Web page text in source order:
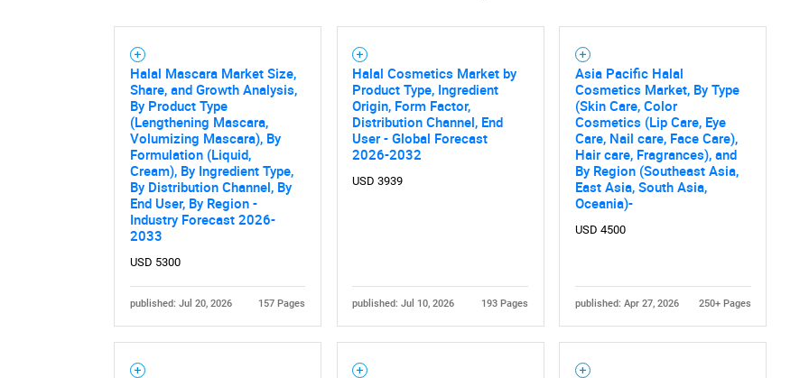
Need help finding what you are looking for?
Halal Mascara Market Size,
Share, and Growth Analysis,
By Product Type
(Lengthening Mascara,
Volumizing Mascara), By
Formulation (Liquid,
Cream), By Ingredient Type,
By Distribution Channel, By
End User, By Region -
Industry Forecast 2026-
2033
USD 5300
published: Jul 20, 2026 157 Pages
Halal Cosmetics Market by
Product Type, Ingredient
Origin, Form Factor,
Distribution Channel, End
User - Global Forecast
2026-2032
USD 3939
published: Jul 10, 2026 193 Pages
Asia Pacific Halal
Cosmetics Market, By Type
(Skin Care, Color
Cosmetics (Lip Care, Eye
Care, Nail care, Face Care),
Hair care, Fragrances), and
By Region (Southeast Asia,
East Asia, South Asia,
Oceania)-
USD 4500
published: Apr 27, 2026 250+ Pages